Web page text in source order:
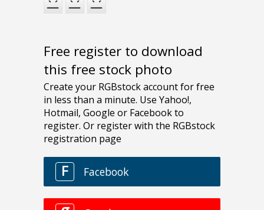
Free register to download
this free stock photo